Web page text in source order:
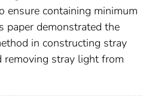
ensure containing minimum
paper demonstrated the
in constructing stray
removing stray light from